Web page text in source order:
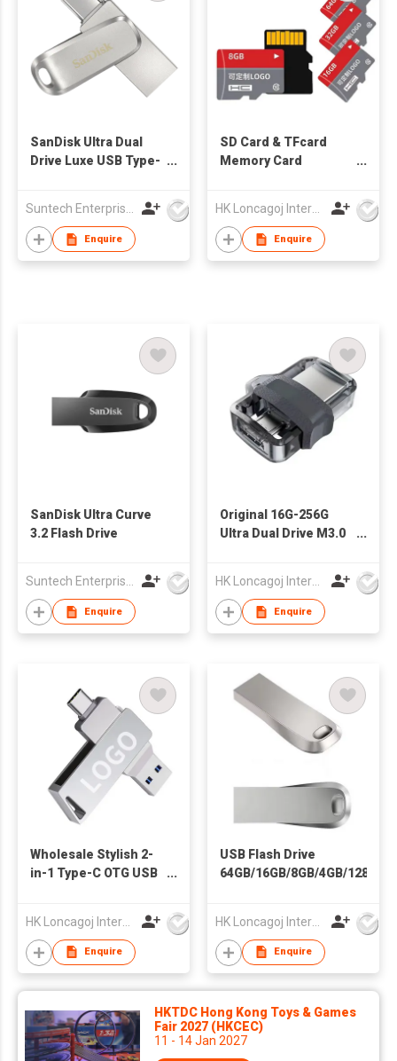
SanDisk Ultra Dual
Drive Luxe USB Type-
Enquire
SD Card & TFcard
Memory Card
Full Capacity
Including 16GB 32GB
& 64GB Options
HK Loncagoj International Limited
Enquire
SanDisk Ultra Curve
3.2 Flash Drive
Suntech Enterprises International Limited
Enquire
Original 16G-256G
Ultra Dual Drive M3.0
Android Computers-
microUSB/USB 3.0 5-
Year Warranty
HK Loncagoj International Limited
Enquire
Wholesale Stylish 2-
in-1 Type-C OTG USB
128GB 512GB
Capacities Metal
Keychain Gift
HK Loncagoj International Limited
Enquire
USB Flash Drive
64GB/16GB/8GB/4GB/128GB
Encryption 5-Year
Warranty ULTRA LUXE
Gift
HK Loncagoj International Limited
Enquire
HKTDC Hong Kong Toys & Games
Fair 2027 (HKCEC)
11 - 14 Jan 2027